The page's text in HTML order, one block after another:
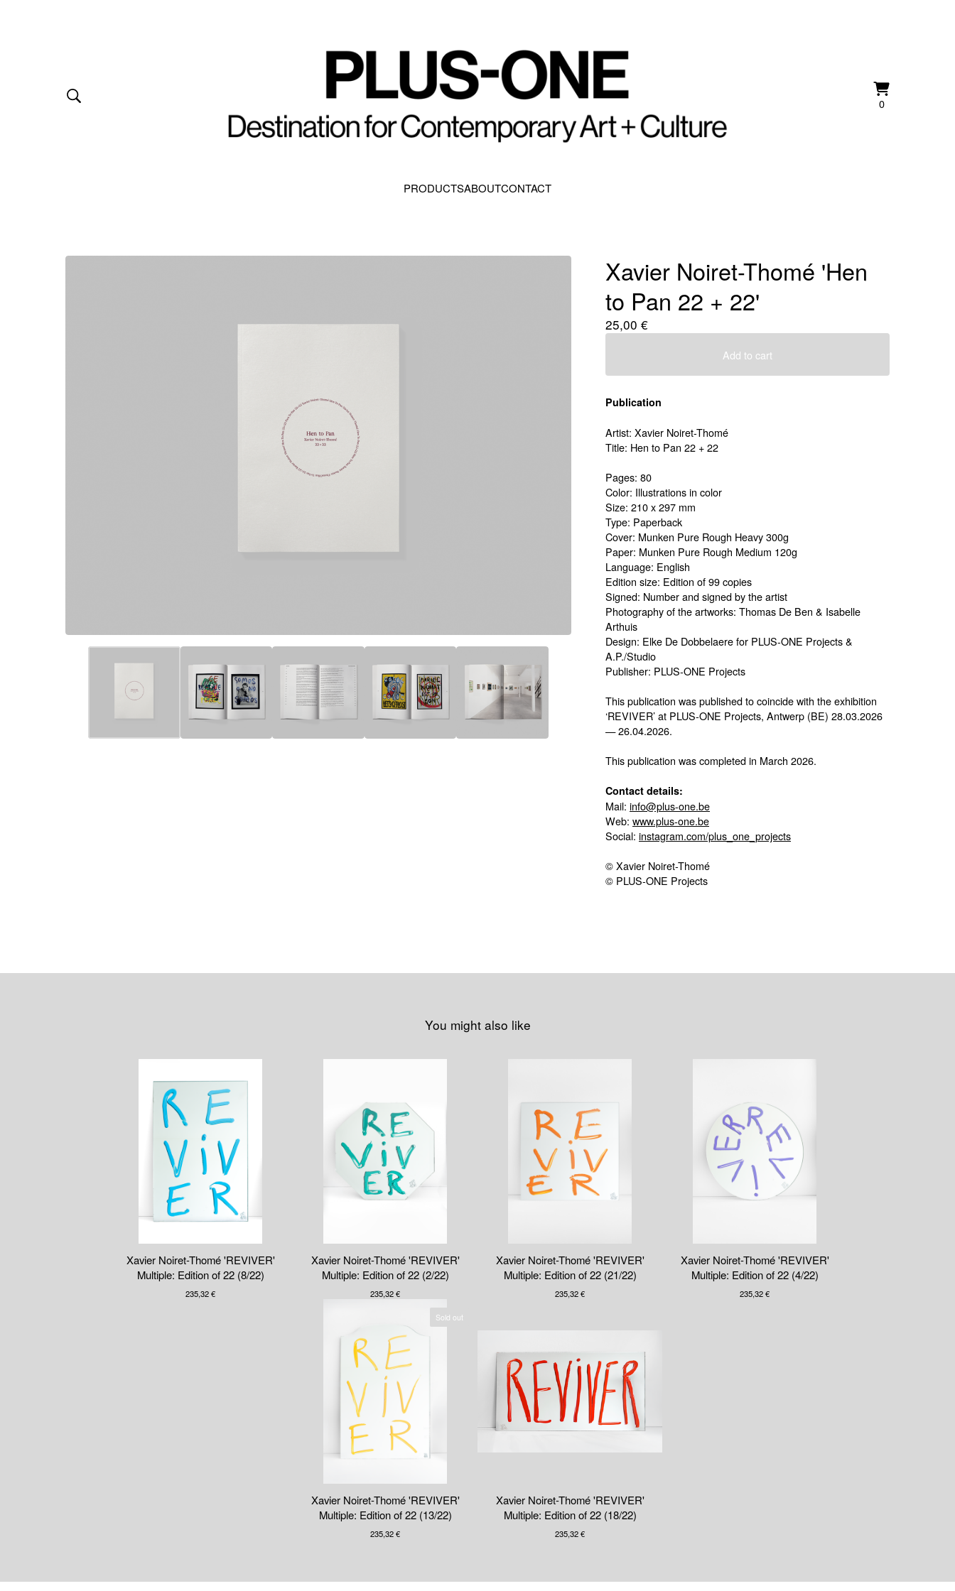
0View
0
PRODUCTSABOUTCONTACT
Xavier Noiret-Thomé 'Hen
to Pan 22 + 22'
25,00 €
Add to cart
Publication
Artist: Xavier Noiret-Thomé
Title: Hen to Pan 22 + 22
Pages: 80
Color: Illustrations in color
Size: 210 x 297 mm
Type: Paperback
Cover: Munken Pure Rough Heavy 300g
Paper: Munken Pure Rough Medium 120g
Language: English
Edition size: Edition of 99 copies
Signed: Number and signed by the artist
Photography of the artworks: Thomas De Ben & Isabelle
Arthuis
Design: Elke De Dobbelaere for PLUS-ONE Projects &
A.P./Studio
Publisher: PLUS-ONE Projects
This publication was published to coincide with the exhibition
‘REVIVER’ at PLUS-ONE Projects, Antwerp (BE) 28.03.2026
— 26.04.2026.
This publication was completed in March 2026.
Contact details:
Mail: info@plus-one.be
Web: www.plus-one.be
Social: instagram.com/plus_one_projects
© Xavier Noiret-Thomé
© PLUS-ONE Projects
You might also like
Xavier Noiret-Thomé 'REVIVER'
Multiple: Edition of 22 (8/22)
235,32€
Xavier Noiret-Thomé 'REVIVER'
Multiple: Edition of 22 (2/22)
235,32€
Xavier Noiret-Thomé 'REVIVER'
Multiple: Edition of 22 (21/22)
235,32€
Xavier Noiret-Thomé 'REVIVER'
Multiple: Edition of 22 (4/22)
235,32€
Sold out
Xavier Noiret-Thomé 'REVIVER'
Multiple: Edition of 22 (13/22)
235,32€
Xavier Noiret-Thomé 'REVIVER'
Multiple: Edition of 22 (18/22)
235,32€